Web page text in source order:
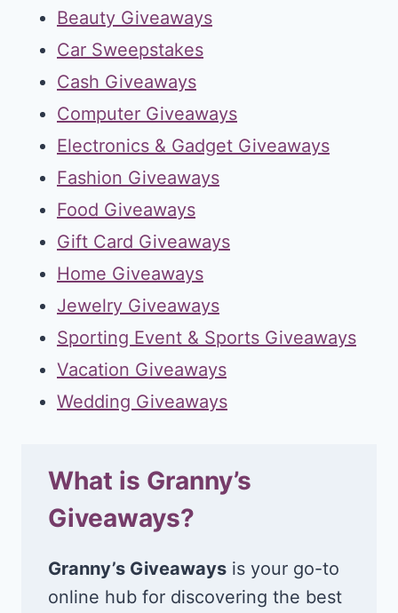
Beauty Giveaways
Car Sweepstakes
Cash Giveaways
Computer Giveaways
Electronics & Gadget Giveaways
Fashion Giveaways
Food Giveaways
Gift Card Giveaways
Home Giveaways
Jewelry Giveaways
Sporting Event & Sports Giveaways
Vacation Giveaways
Wedding Giveaways
What is Granny’s
Giveaways?
Granny’s Giveaways is your go-to
online hub for discovering the best